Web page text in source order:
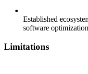
Established
software optimization
Limitations